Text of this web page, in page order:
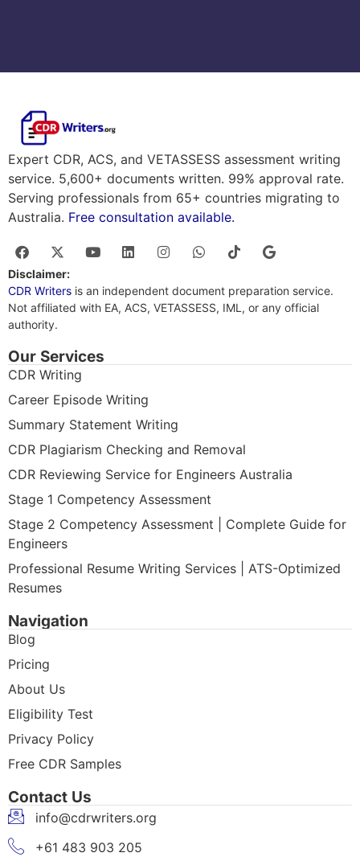
Expert CDR, ACS, and VETASSESS assessment writing
service. 5,600+ documents written. 99% approval rate.
Serving professionals from 65+ countries migrating to
Australia. Free consultation available.
Disclaimer:
CDR Writers is an independent document preparation service.
Not affiliated with EA, ACS, VETASSESS, IML, or any official
authority.
Our Services
CDR Writing
Career Episode Writing
Summary Statement Writing
CDR Plagiarism Checking and Removal
CDR Reviewing Service for Engineers Australia
Stage 1 Competency Assessment
Stage 2 Competency Assessment | Complete Guide for
Engineers
Professional Resume Writing Services | ATS-Optimized
Resumes
Navigation
Blog
Pricing
About Us
Eligibility Test
Privacy Policy
Free CDR Samples
Contact Us
info@cdrwriters.org
+61 483 903 205